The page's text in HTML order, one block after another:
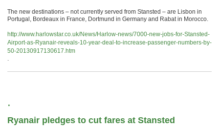
The new destinations – not currently served from Stansted – are Lisbon in
Portugal, Bordeaux in France, Dortmund in Germany and Rabat in Morocco.
http://www.harlowstar.co.uk/News/Harlow-news/7000-new-jobs-for-Stansted-
Airport-as-Ryanair-reveals-10-year-deal-to-increase-passenger-numbers-by-
50-20130917130617.htm
.
Ryanair pledges to cut fares at Stansted